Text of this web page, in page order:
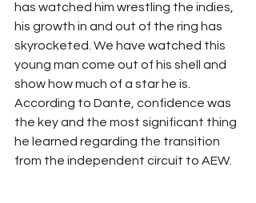
has watched him wrestling the indies,
his growth in and out of the ring has
skyrocketed. We have watched this
young man come out of his shell and
show how much of a star he is.
According to Dante, confidence was
the key and the most significant thing
he learned regarding the transition
from the independent circuit to AEW.